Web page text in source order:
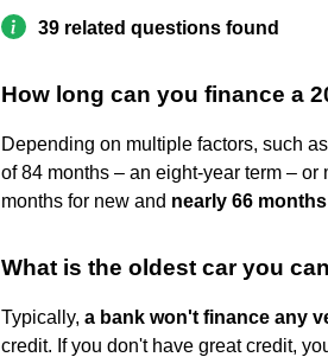
39 related questions found
How long can you finance a
Depending on multiple factors, such
of 84 months – an eight-year term –
months for new and nearly 66
What is the oldest car you
Typically, a bank won't finance any
credit. If you don't have great credit,